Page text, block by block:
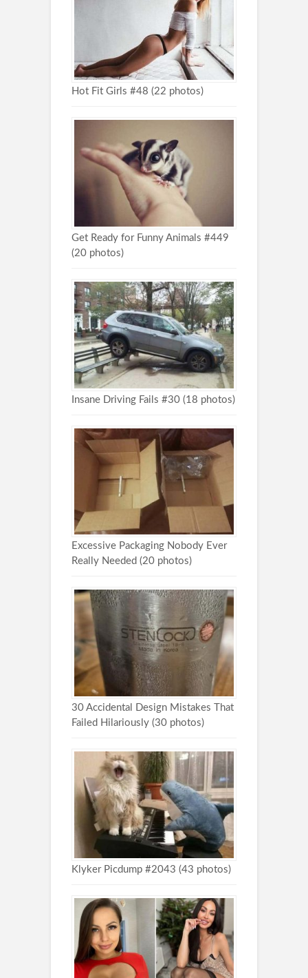
Hot Fit Girls #48 (22 photos)
Get Ready for Funny Animals #449
(20 photos)
Insane Driving Fails #30 (18 photos)
Excessive Packaging Nobody Ever
Really Needed (20 photos)
30 Accidental Design Mistakes That
Failed Hilariously (30 photos)
Klyker Picdump #2043 (43 photos)